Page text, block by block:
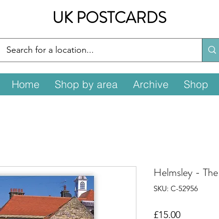
UK POSTCARDS
Home Shop by area Archive Shop
Helmsley -
SKU: C-52956
£15.00Price